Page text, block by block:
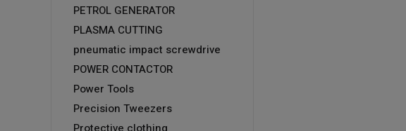
PETROL GENERATOR
PLASMA CUTTING
pneumatic impact screwdrive
POWER CONTACTOR
Power Tools
Precision Tweezers